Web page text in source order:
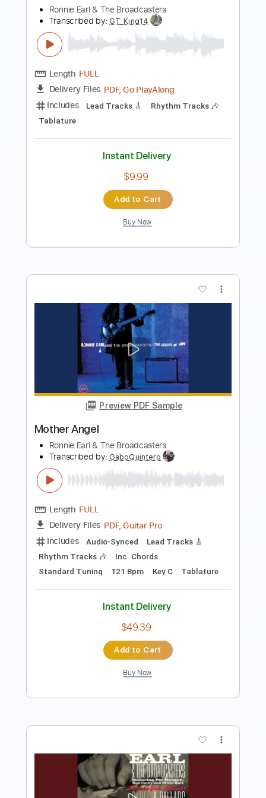
Includes
Lead Tracks 🎸
Audio-Synced
Tablature
$8.00
Preview PDF Sample
Indigo Burrell
Ronnie Earl & The Broadcasters
Transcribed by:GT_King14
Length
Delivery Files
PDF, Go PlayAlong
Instant Delivery
$9.99
Add to Cart
Buy Now